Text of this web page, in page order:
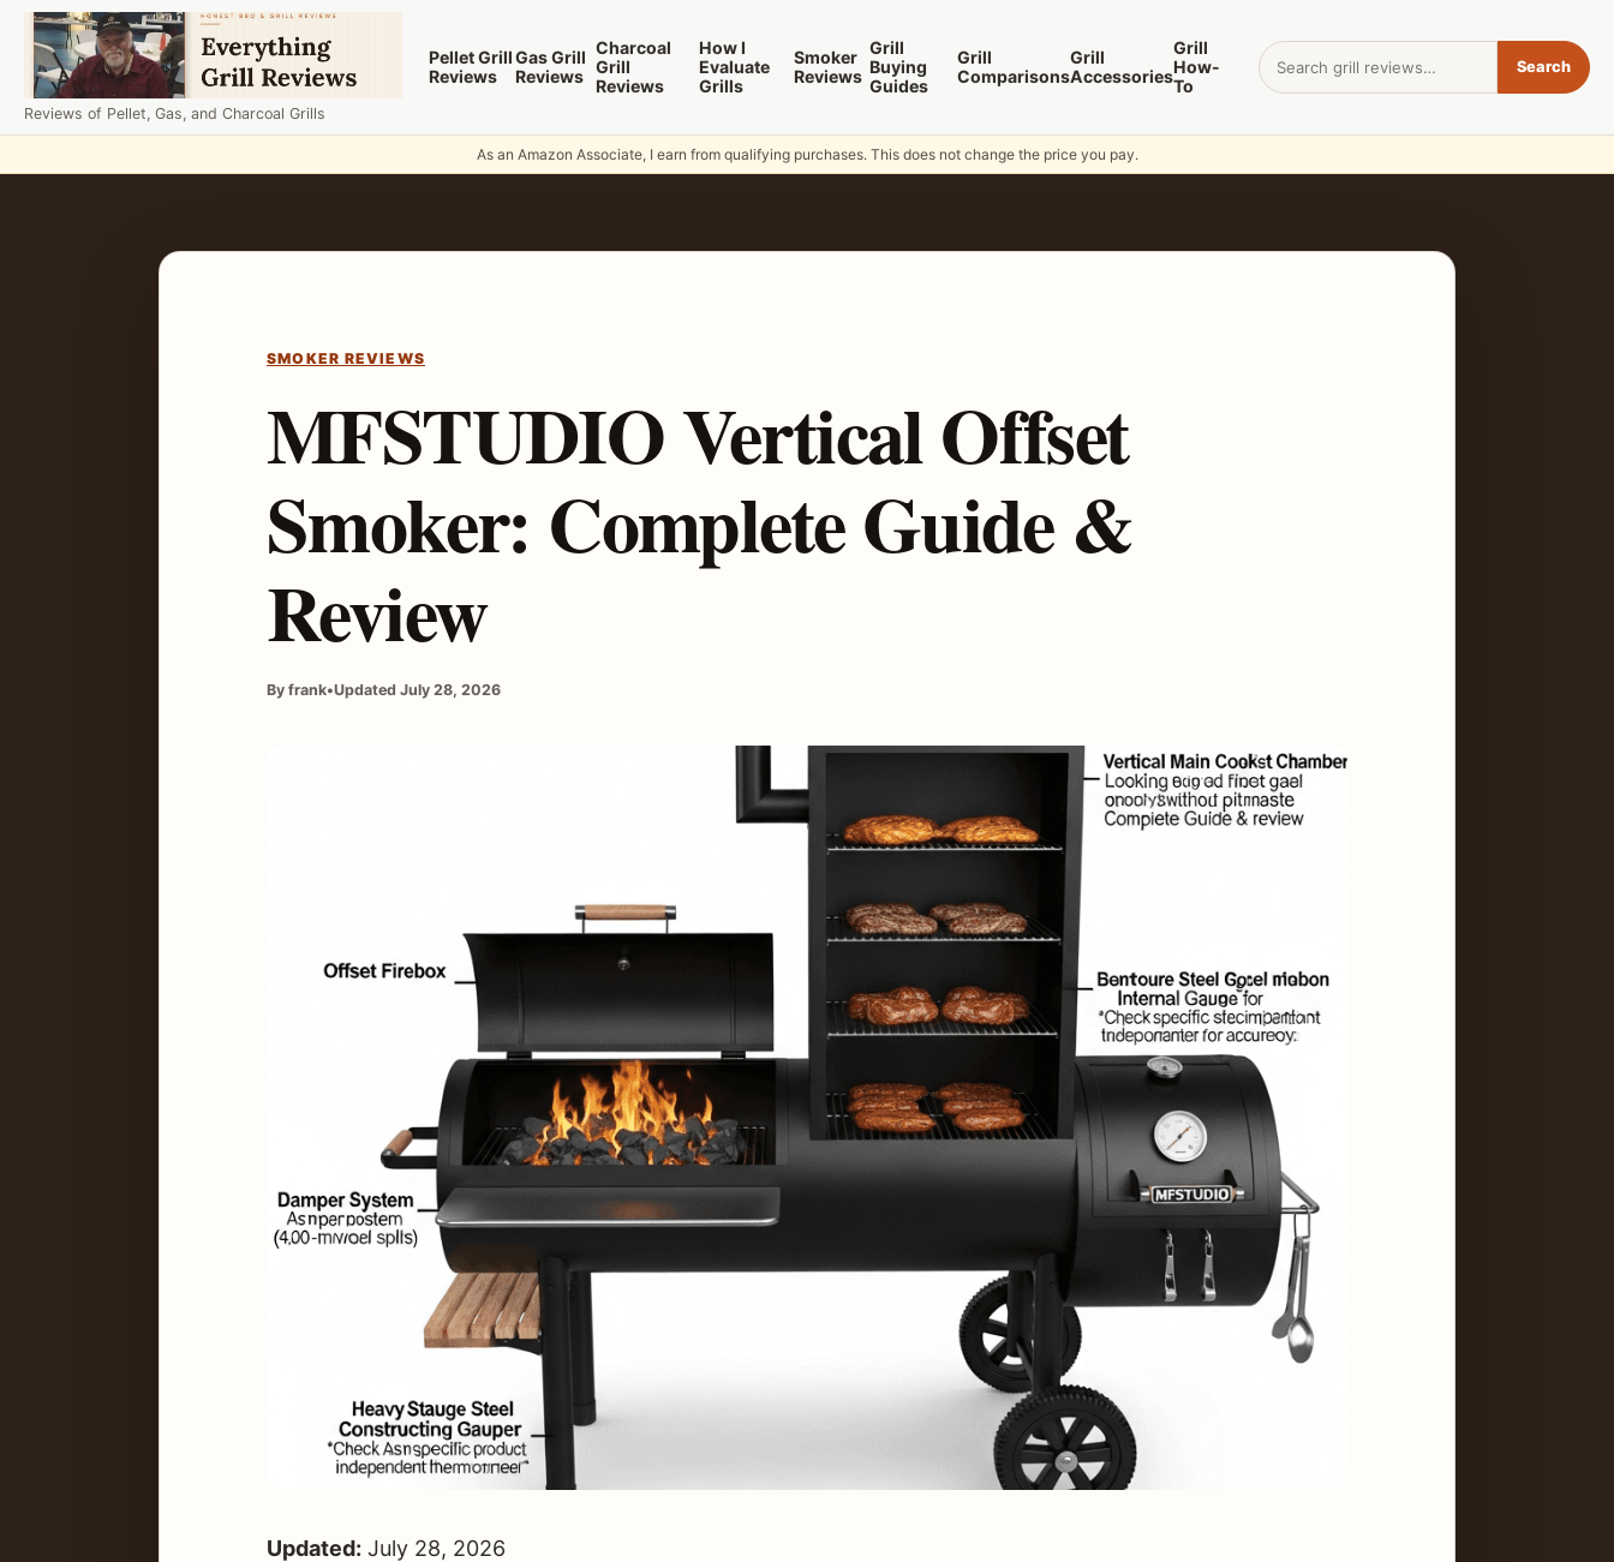
Skip to content
Reviews of Pellet, Gas, and Charcoal Grills
Pellet Grill
Reviews
Gas Grill
Reviews
Charcoal
Grill
Reviews
How I
Evaluate
Grills
Smoker
Reviews
Grill
Buying
Guides
Grill
Comparisons
Grill
Accessories
Grill
How-
To
Search for: Search
As an Amazon Associate, I earn from qualifying purchases. This does not change the price you pay.
SMOKER REVIEWS
MFSTUDIO Vertical Offset
Smoker: Complete Guide &
Review
By frank•Updated July 28, 2026
Updated: July 28, 2026